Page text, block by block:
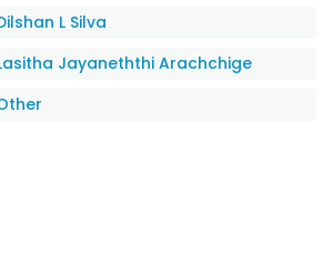
L Silva
Jayaneththi Arachchige